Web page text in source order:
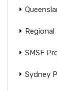
SMSF
Sydney